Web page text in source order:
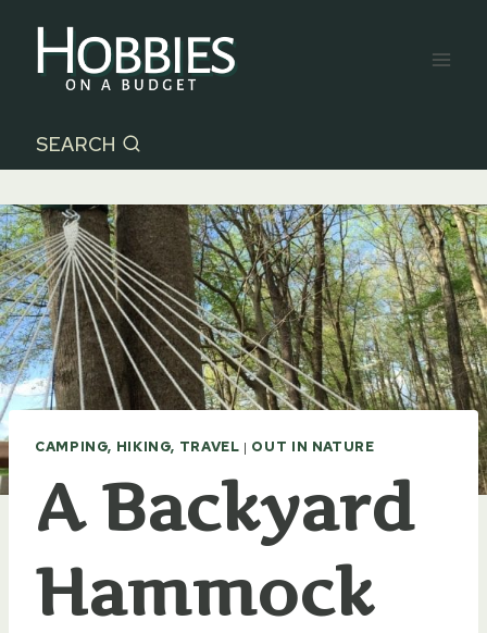
content
SEARCH
CAMPING, HIKING, TRAVEL | OUT IN NATURE
A Backyard
Hammock